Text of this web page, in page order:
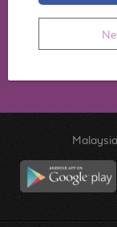
Malaysia